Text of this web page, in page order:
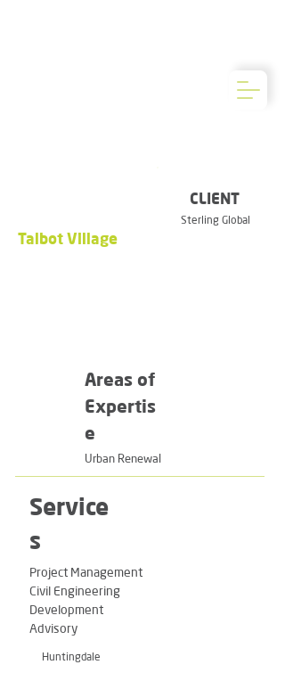
CLIENT
Sterling Global
Talbot Village
Areas of
Expertis
e
Urban Renewal
Service
s
Project Management
Civil Engineering
Development
Advisory
Huntingdale